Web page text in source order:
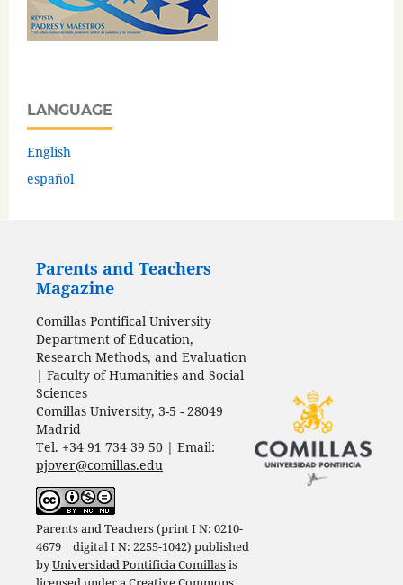
LANGUAGE
English
español
Parents and Teachers
Magazine
Comillas Pontifical University
Department of Education,
Research Methods, and Evaluation
| Faculty of Humanities and Social
Sciences
Comillas University, 3-5 - 28049
Madrid
Tel. +34 91 734 39 50 | Email:
pjover@comillas.edu
Parents and Teachers (print I N: 0210-
4679 | digital I N: 2255-1042) published
byUniversidad Pontificia Comillasis